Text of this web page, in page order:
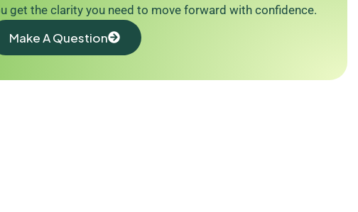
get the clarity you need to move forward with confidence.
Make A Question